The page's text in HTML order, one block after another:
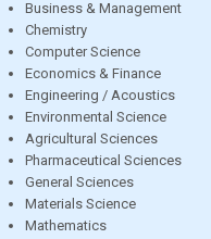
Business & Management
Chemistry
Computer Science
Economics & Finance
Engineering / Acoustics
Environmental Science
Agricultural Sciences
Pharmaceutical Sciences
General Sciences
Materials Science
Mathematics